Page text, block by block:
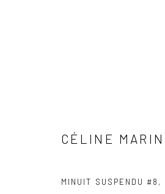
CÉLINE MARIN
MINUIT SUSPENDU #8 ,